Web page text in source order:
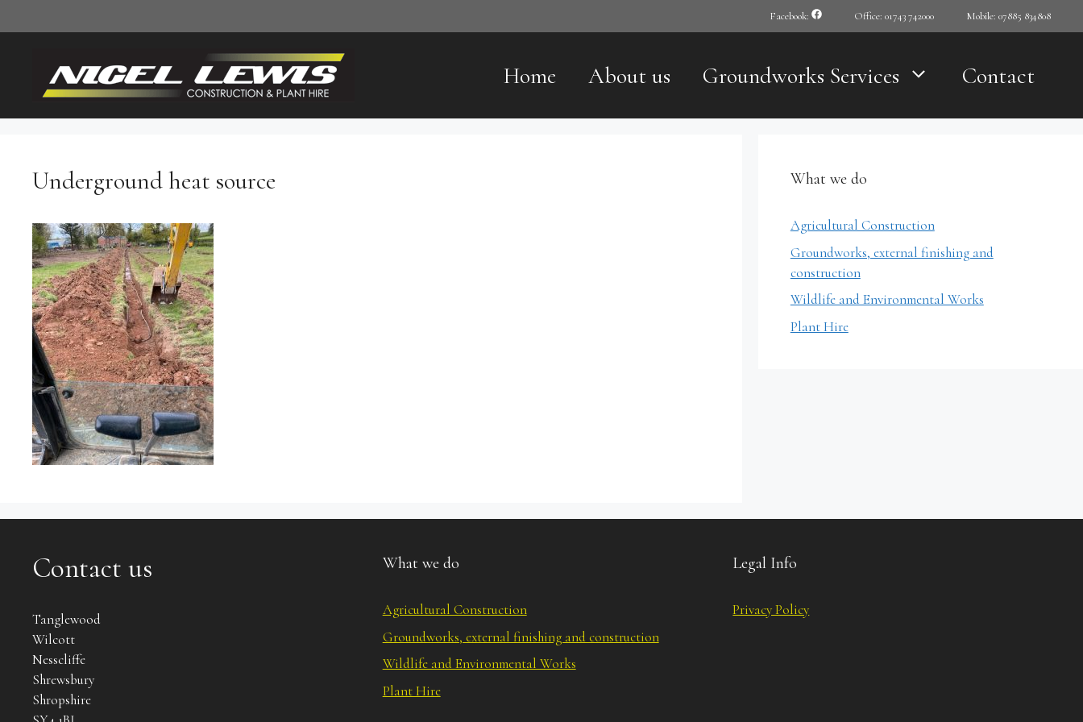
to
Facebook: Office: 01743 742000 Mobile: 07885 834808
Home About us Groundworks Services Contact
Underground heat source What we do
Agricultural Construction
Groundworks, external finishing and
construction
Wildlife and Environmental Works
Plant Hire
Contact us
Tanglewood
Wilcott
Nesscliffe
Shrewsbury
Shropshire
What we do
Agricultural Construction
Groundworks, external finishing and construction
Wildlife and Environmental Works
Plant Hire
Legal Info
Privacy Policy